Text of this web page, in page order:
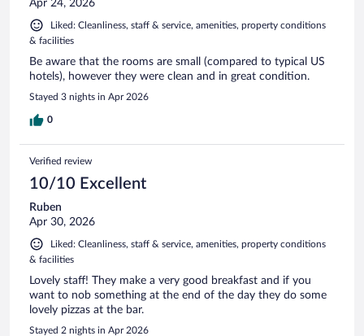
Apr 24, 2026
Liked: Cleanliness, staff & service, amenities, property conditions
& facilities
Be aware that the rooms are small (compared to typical US
hotels), however they were clean and in great condition.
Stayed 3 nights in Apr 2026
0
Verified review
10/10 Excellent
Ruben
Apr 30, 2026
Liked: Cleanliness, staff & service, amenities, property conditions
& facilities
Lovely staff! They make a very good breakfast and if you
want to nob something at the end of the day they do some
lovely pizzas at the bar.
Stayed 2 nights in Apr 2026